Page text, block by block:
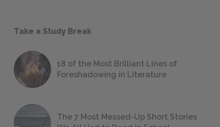
Take a Study Break
18 of the Most Brilliant Lines of
Foreshadowing in Literature
The 7 Most Messed-Up Short Stories